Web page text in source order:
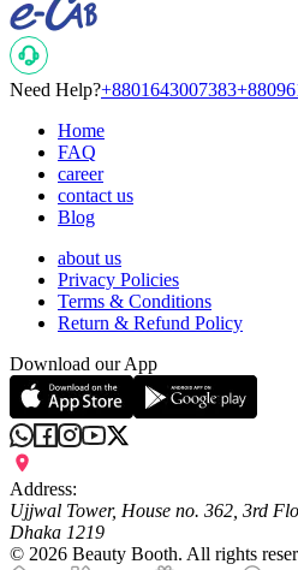
Need Help?+8801643007383
Home
FAQ
career
contact us
Blog
about us
Privacy Policies
Terms & Conditions
Return & Refund Policy
Download our App
Address:
Ujjwal Tower, House no. 362, 3rd
Dhaka 1219
© 2026 Beauty Booth. All rights